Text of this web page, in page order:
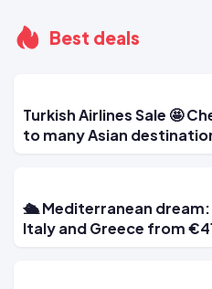
Best deals
Turkish Airlines Sale 🤩
to many Asian
🛳 Mediterranean dream:
Italy and Greece from